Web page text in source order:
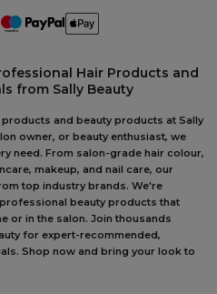
Hair Products and
from Sally Beauty
and beauty products at Sally
owner, or beauty enthusiast, we
need. From salon-grade hair colour,
makeup, and nail care, our
top industry brands. We're
beauty products that
or in the salon. Join thousands
for expert-recommended,
Shop now and bring your look to